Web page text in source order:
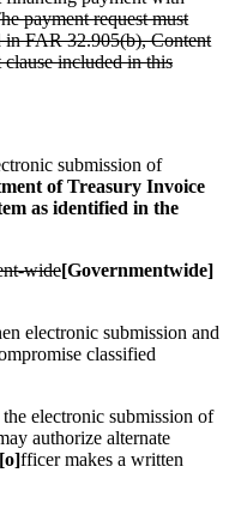
payment request must
FAR 32.905(b), Content
included in this
submission of
of Treasury Invoice
as identified in the
wide[Governmentwide]
electronic submission and
classified
electronic submission of
authorize alternate
[o]fficer makes a written